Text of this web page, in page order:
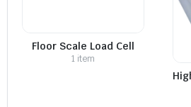
Floor Scale Load Cell
1 item